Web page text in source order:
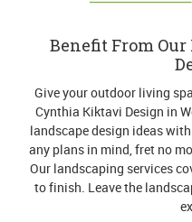
Benefit From
Give your outdoor living
Cynthia Kiktavi Design in
landscape design ideas
any plans in mind, fret no
Our landscaping services
to finish. Leave the